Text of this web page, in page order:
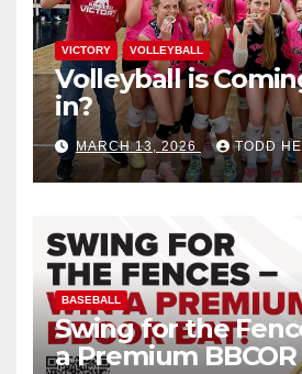
VICTORY VOLLEYBALL
Volleyball is
in?
MARCH 13, 2026 TODD
BASEBALL
Swing for the
a Premium